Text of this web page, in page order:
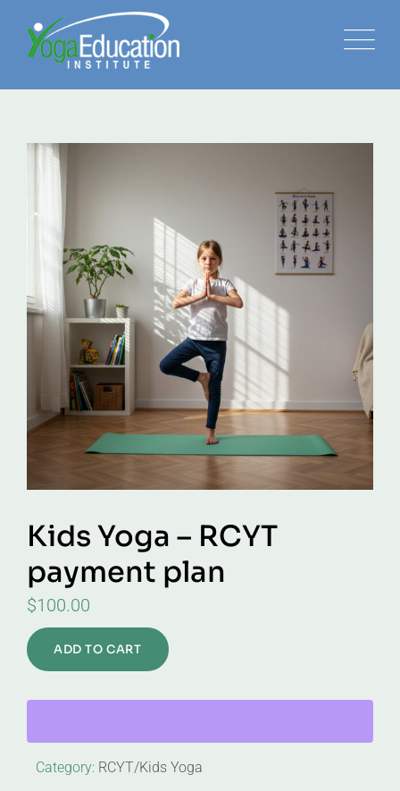
Kids Yoga – RCYT
payment plan
$100.00
ADD TO CART
Category: RCYT/Kids Yoga